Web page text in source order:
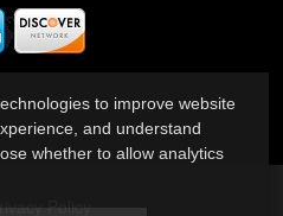
Policy
to improve website
and understand
whether to allow analytics